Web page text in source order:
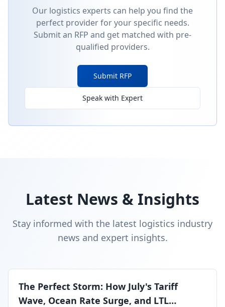
Our logistics experts can help you find the
perfect provider for your specific needs.
Submit an RFP and get matched with pre-
qualified providers.
Submit RFP
Speak with Expert
Latest News & Insights
Stay informed with the latest logistics industry
news and expert insights.
The Perfect Storm: How July's Tariff
Wave, Ocean Rate Surge, and LTL